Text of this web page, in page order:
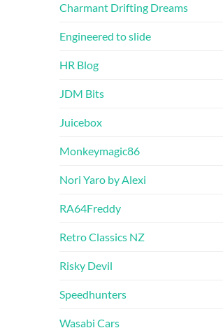
Charmant Drifting Dreams
Engineered to slide
HR Blog
JDM Bits
Juicebox
Monkeymagic86
Nori Yaro by Alexi
RA64Freddy
Retro Classics NZ
Risky Devil
Speedhunters
Wasabi Cars